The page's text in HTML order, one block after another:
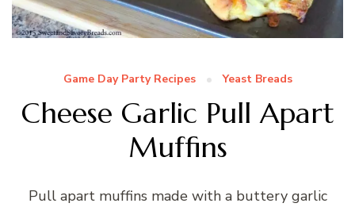
Game Day Party Recipes Yeast Breads
Cheese Garlic Pull Apart
Muffins
Pull apart muffins made with a buttery garlic